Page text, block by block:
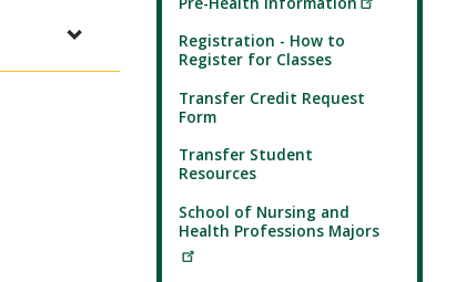
Registration - How to
Register for Classes
Transfer Credit Request
Form
Transfer Student
Resources
School of Nursing and
Health Professions Majors